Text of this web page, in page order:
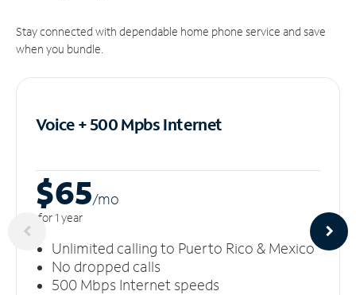
Stay connected with dependable home phone service and save
when you bundle.
Voice + 500 MpbsInternet
$65/mo
for 1 year
Unlimited calling to Puerto Rico & Mexico
No dropped calls
500 Mbps Internet speeds